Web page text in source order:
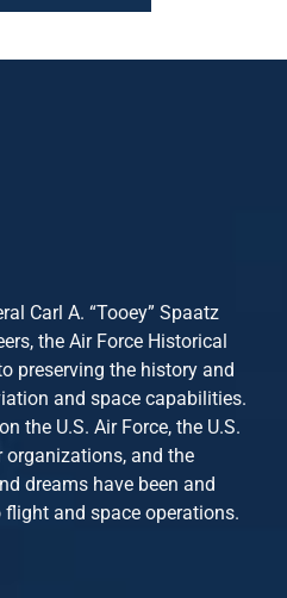
Carl A. “Tooey” Spaatz
the Air Force Historical
preserving the history and
and space capabilities.
the U.S. Air Force, the U.S.
organizations, and the
dreams have been and
and space operations.